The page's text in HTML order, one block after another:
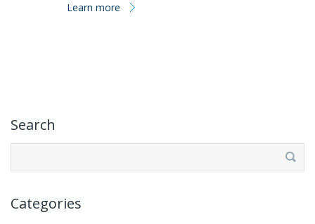
Learn more
Search
Categories